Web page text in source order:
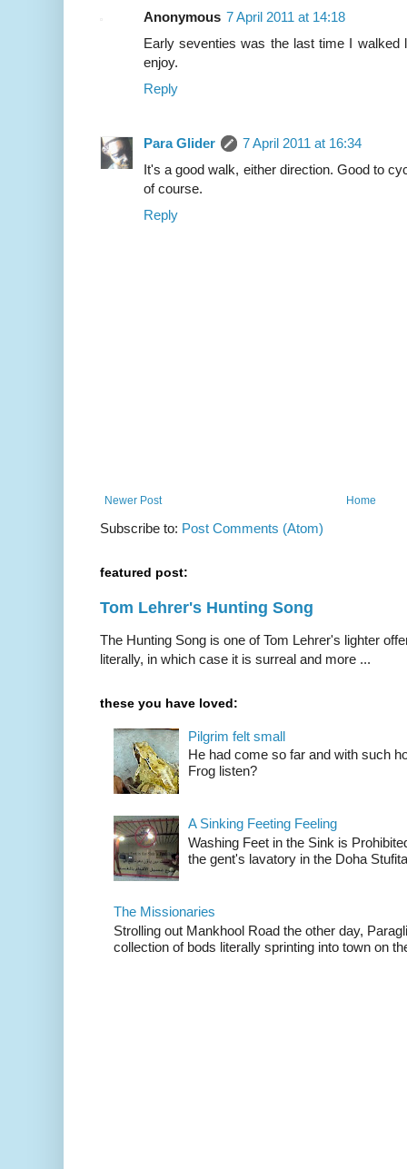
Anonymous 7 April 2011 at 14:18
Early seventies was the last time I walked
enjoy.
Reply
Para Glider
7 April 2011 at 16:34
It's a good walk, either direction. Good to
of course.
Reply
Newer Post Home
Subscribe to: Post Comments (Atom)
featured post:
Tom Lehrer's Hunting Song
The Hunting Song is one of Tom Lehrer's lighter
literally, in which case it is surreal and more ...
these you have loved:
Pilgrim felt small
He had come so far and with such
Frog listen?
A Sinking Feeting Feeling
Washing Feet in the Sink is
the gent's lavatory in the Doha
The Missionaries
Strolling out Mankhool Road the other day,
collection of bods literally sprinting into town on